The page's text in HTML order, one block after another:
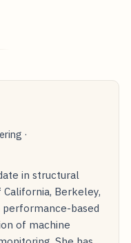
·
in structural
Berkeley,
based
of machine